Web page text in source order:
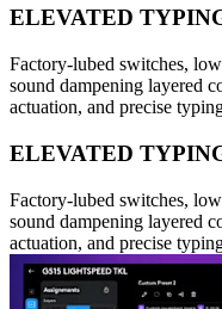
ELEVATED
Factory-lubed switches,
sound dampening layered
actuation, and precise
ELEVATED
Factory-lubed switches,
sound dampening layered
actuation, and precise